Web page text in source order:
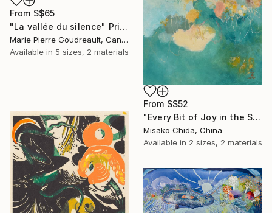
From S$65
"La vallée du silence" Print
Marie Pierre Goudreault, Canada
Available in 5 sizes, 2 materials
From S$52
"Every Bit of Joy in the Spring Morning" Print
Misako Chida, China
Available in 2 sizes, 2 materials